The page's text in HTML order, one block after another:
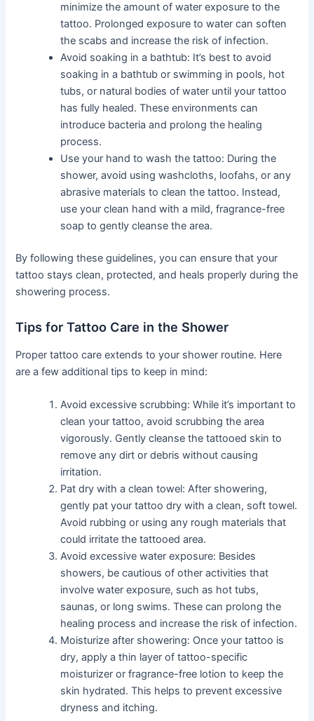
minimize the amount of water exposure to the
tattoo. Prolonged exposure to water can soften
the scabs and increase the risk of infection.
Avoid soaking in a bathtub: It’s best to avoid
soaking in a bathtub or swimming in pools, hot
tubs, or natural bodies of water until your tattoo
has fully healed. These environments can
introduce bacteria and prolong the healing
process.
Use your hand to wash the tattoo: During the
shower, avoid using washcloths, loofahs, or any
abrasive materials to clean the tattoo. Instead,
use your clean hand with a mild, fragrance-free
soap to gently cleanse the area.
By following these guidelines, you can ensure that your
tattoo stays clean, protected, and heals properly during the
showering process.
Tips for Tattoo Care in the Shower
Proper tattoo care extends to your shower routine. Here
are a few additional tips to keep in mind:
Avoid excessive scrubbing: While it’s important to
clean your tattoo, avoid scrubbing the area
vigorously. Gently cleanse the tattooed skin to
remove any dirt or debris without causing
irritation.
Pat dry with a clean towel: After showering,
gently pat your tattoo dry with a clean, soft towel.
Avoid rubbing or using any rough materials that
could irritate the tattooed area.
Avoid excessive water exposure: Besides
showers, be cautious of other activities that
involve water exposure, such as hot tubs,
saunas, or long swims. These can prolong the
healing process and increase the risk of infection.
Moisturize after showering: Once your tattoo is
dry, apply a thin layer of tattoo-specific
moisturizer or fragrance-free lotion to keep the
skin hydrated. This helps to prevent excessive
dryness and itching.